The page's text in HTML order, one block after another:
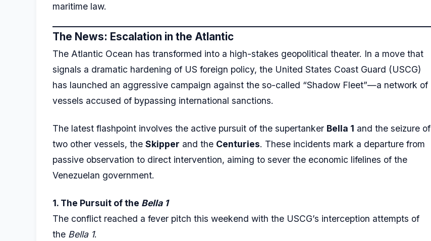
maritime law.
The News: Escalation in the Atlantic
The Atlantic Ocean has transformed into a high-stakes geopolitical theater. In a move that
signals a dramatic hardening of US foreign policy, the United States Coast Guard (USCG)
has launched an aggressive campaign against the so-called “Shadow Fleet”—a network of
vessels accused of bypassing international sanctions.
The latest flashpoint involves the active pursuit of the supertanker Bella 1 and the seizure of
two other vessels, the Skipper and the Centuries. These incidents mark a departure from
passive observation to direct intervention, aiming to sever the economic lifelines of the
Venezuelan government.
1. The Pursuit of the Bella 1
The conflict reached a fever pitch this weekend with the USCG’s interception attempts of
the Bella 1.